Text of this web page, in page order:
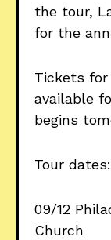
the tour,
for the
Tickets
available
begins
Tour dates:
09/12
Church